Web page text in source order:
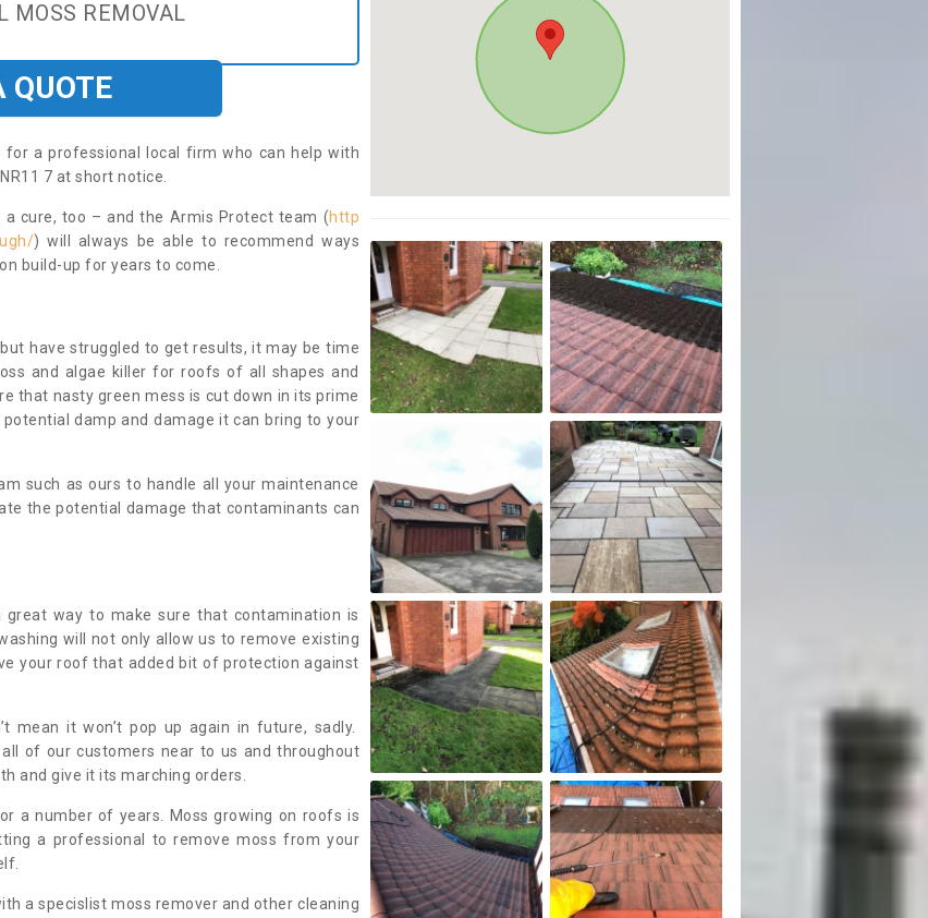
MOSS REMOVAL
QUOTE
a professional local firm who can help with
7 at short notice.
cure, too – and the Armis Protect team (http
) will always be able to recommend ways
build-up for years to come.
have struggled to get results, it may be time
and algae killer for roofs of all shapes and
that nasty green mess is cut down in its prime
damp and damage it can bring to your
such as ours to handle all your maintenance
the potential damage that contaminants can
way to make sure that contamination is
will not only allow us to remove existing
your roof that added bit of protection against
mean it won’t pop up again in future, sadly.
of our customers near to us and throughout
and give it its marching orders.
a number of years. Moss growing on roofs is
a professional to remove moss from your
a specislist moss remover and other cleaning